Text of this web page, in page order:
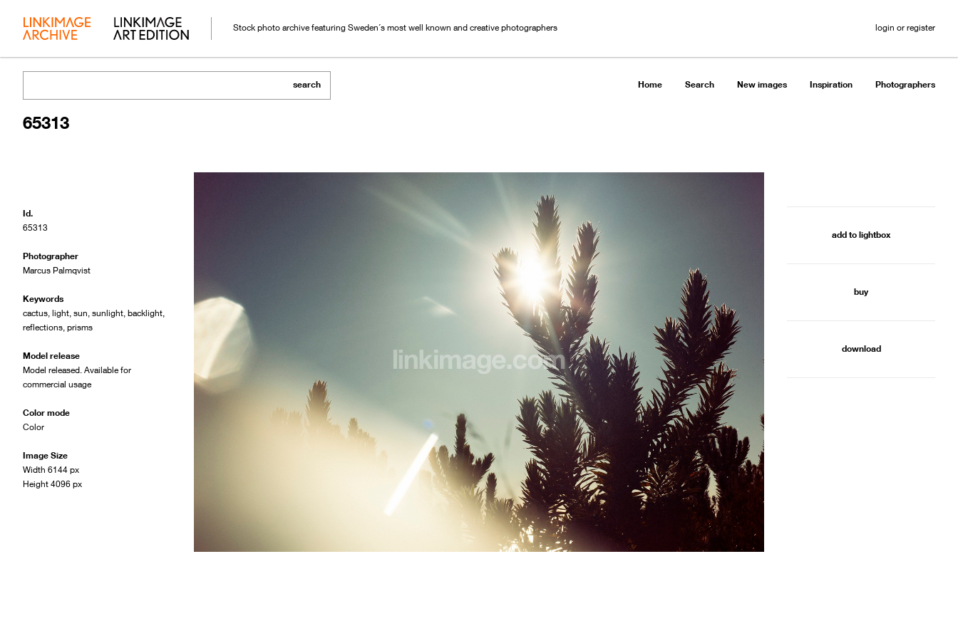
login or register
Stock photo archive featuring Sweden´s most well known and creative photographers
search Home Search New images Inspiration Photographers
65313
Id.
65313
Photographer
Marcus Palmqvist
Keywords
cactus, light, sun, sunlight, backlight,
reflections, prisms
Model release
Model released. Available for
commercial usage
Color mode
Color
Image Size
Width 6144 px
Height 4096 px
add to lightbox
buy
download